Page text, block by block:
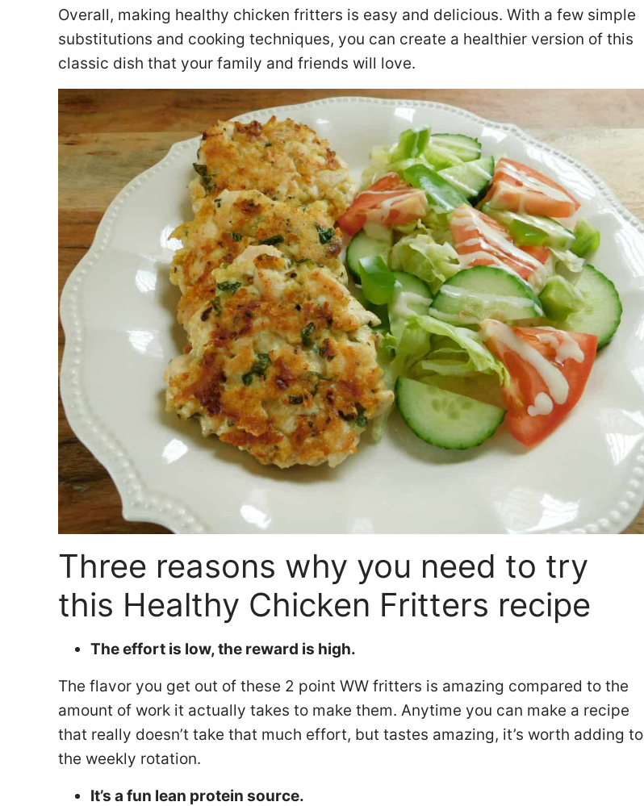
Overall, making healthy chicken fritters is easy and delicious. With a few simple
substitutions and cooking techniques, you can create a healthier version of this
classic dish that your family and friends will love.
Three reasons why you need to try
this Healthy Chicken Fritters recipe
The effort is low, the reward is high.
The flavor you get out of these 2 point WW fritters is amazing compared to the
amount of work it actually takes to make them. Anytime you can make a recipe
that really doesn’t take that much effort, but tastes amazing, it’s worth adding to
the weekly rotation.
It’s a fun lean protein source.